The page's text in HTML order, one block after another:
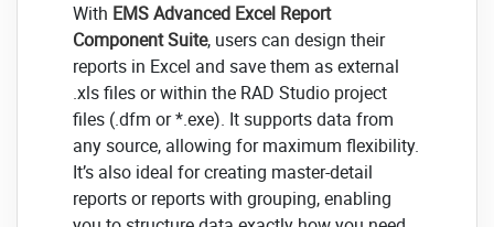
With EMS Advanced Excel Report
Component Suite, users can design their
reports in Excel and save them as external
.xls files or within the RAD Studio project
files (.dfm or *.exe). It supports data from
any source, allowing for maximum flexibility.
It’s also ideal for creating master-detail
reports or reports with grouping, enabling